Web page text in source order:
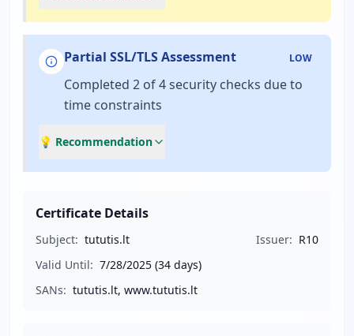
Partial SSL/TLS Assessment LOW
Completed 2 of 4 security checks due to
time constraints
💡 Recommendation
Certificate Details
Subject: tututis.lt Issuer: R10
Valid Until: 7/28/2025 (34 days)
SANs: tututis.lt, www.tututis.lt